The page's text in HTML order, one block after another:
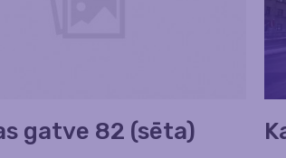
gatve 82 (sēta)